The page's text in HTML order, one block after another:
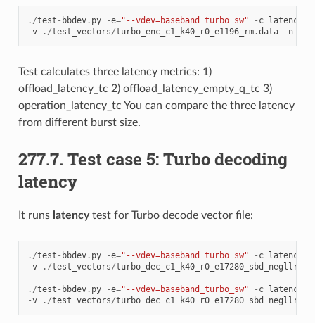
./test - bbdev. py -e="--vdev=baseband_turbo_sw" - c latency
-v ./test_vectors/turbo_enc_c1_k40_r0_e1196_rm.data - n
Test calculates three latency metrics: 1)
offload_latency_tc 2) offload_latency_empty_q_tc 3)
operation_latency_tc You can compare the three latency
from different burst size.
277.7. Test case 5: Turbo decoding
latency
It runs latencytest for Turbo decode vector file:
./test - bbdev. py -e="--vdev=baseband_turbo_sw" - c latency
-v ./test_vectors/turbo_dec_c1_k40_r0_e17280_sbd_negllr
./test - bbdev. py -e="--vdev=baseband_turbo_sw" - c latency
-v ./test_vectors/turbo_dec_c1_k40_r0_e17280_sbd_negllr